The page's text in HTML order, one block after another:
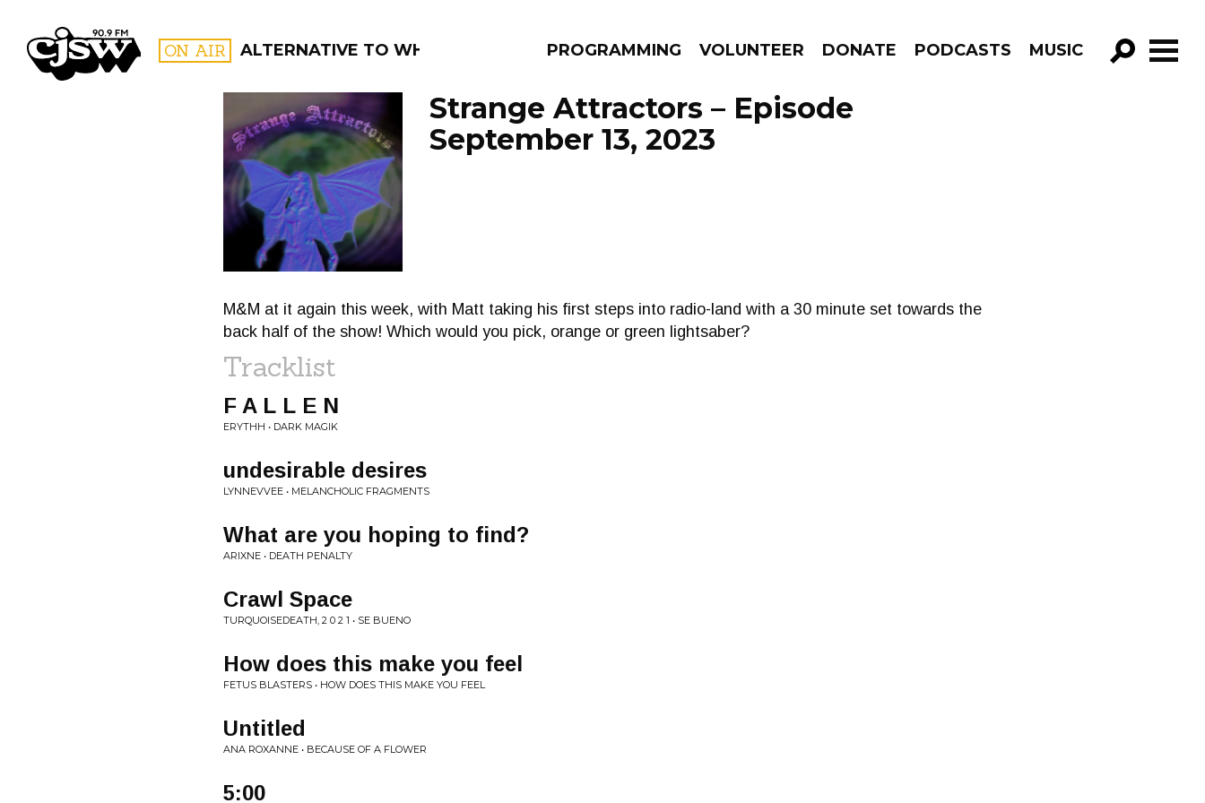
CJSW ON AIR ALTERNATIVE TO WHAT? PROGRAMMING VOLUNTEER DONATE PODCASTS MUSIC
GO!
FILTER BY:
PROGRAMS
Strange Attractors – Episode
September 13, 2023
M&M at it again this week, with Matt taking his first steps into radio-land with a 30 minute set towards the
back half of the show! Which would you pick, orange or green lightsaber?
Tracklist
F A L L E N
ERYTHH • DARK MAGIK
undesirable desires
LYNNEVVEE • MELANCHOLIC FRAGMENTS
What are you hoping to find?
ARIXNE • DEATH PENALTY
Crawl Space
TURQUOISEDEATH, 2 0 2 1 • SE BUENO
How does this make you feel
FETUS BLASTERS • HOW DOES THIS MAKE YOU FEEL
Untitled
ANA ROXANNE • BECAUSE OF A FLOWER
5:00